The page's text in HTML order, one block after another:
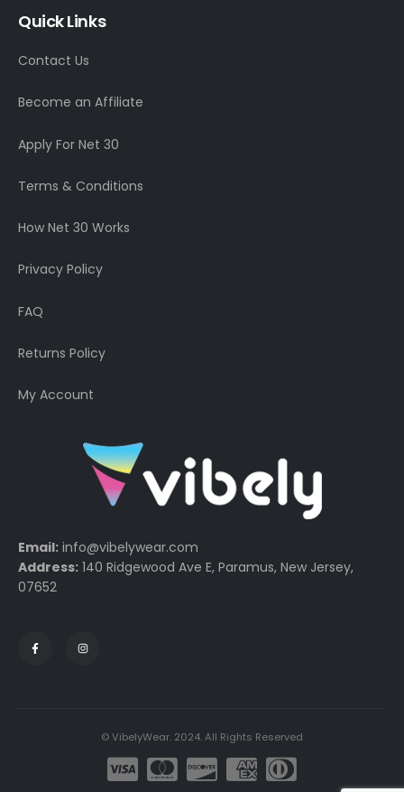
Quick Links
Contact Us
Become an Affiliate
Apply For Net 30
Terms & Conditions
How Net 30 Works
Privacy Policy
FAQ
Returns Policy
My Account
Email: info@vibelywear.com
Address: 140 Ridgewood Ave E, Paramus, New Jersey,
07652
© VibelyWear. 2024. All Rights Reserved